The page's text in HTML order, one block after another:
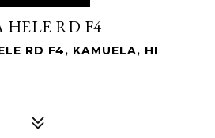
HELE RD F4
RD F4, KAMUELA, HI